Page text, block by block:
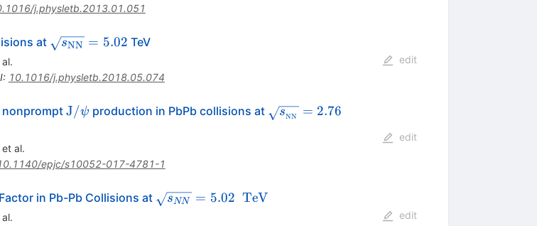
j.physletb.2013.01.051
at \sqrt{s_\mathrm{NN}}
sNN = 5.02 TeV
: 10.1016/j.physletb.2018.05.074
edit
nonprompt{\mathrm{J}}/\psi
J/ψ production in PbPb collisions at \sqrt{{s_{_{\text
sNN = 2.76
et al.
epjc/s10052-017-4781-1
edit
in Pb-Pb Collisions at \sqrt{{s}_{NN}}=5.02\text{
sNN = 5.02 TeV
edit